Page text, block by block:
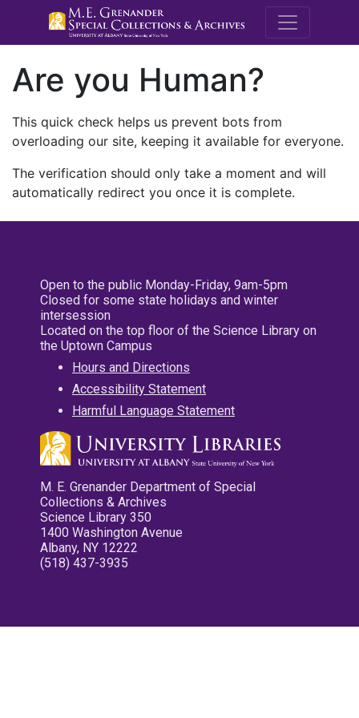
M.E.
Are you Human?
This quick check helps us prevent bots from
overloading our site, keeping it available for everyone.
The verification should only take a moment and will
automatically redirect you once it is complete.
Open to the public Monday-Friday, 9am-5pm
Closed for some state holidays and winter
intersession
Located on the top floor of the Science Library on
the Uptown Campus
Hours and Directions
Accessibility Statement
Harmful Language Statement
M. E. Grenander Department of Special
Collections & Archives
Science Library 350
1400 Washington Avenue
Albany, NY 12222
(518) 437-3935